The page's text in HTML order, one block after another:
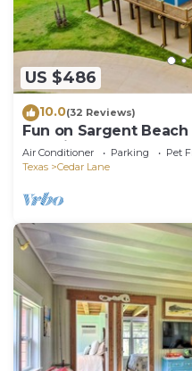
US $486
10.0(32 Reviews)
Fun on Sargent
Vacation Home!
Air Conditioner Parking
Pet
Texas
Cedar Lane